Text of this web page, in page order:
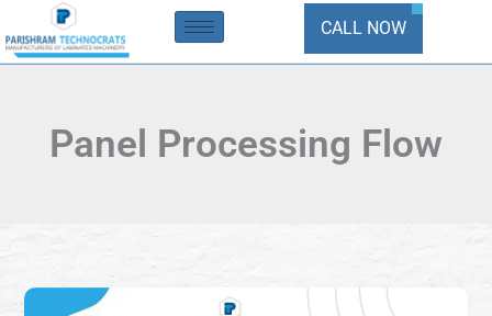
to
content
CALL NOW
Panel Processing Flow